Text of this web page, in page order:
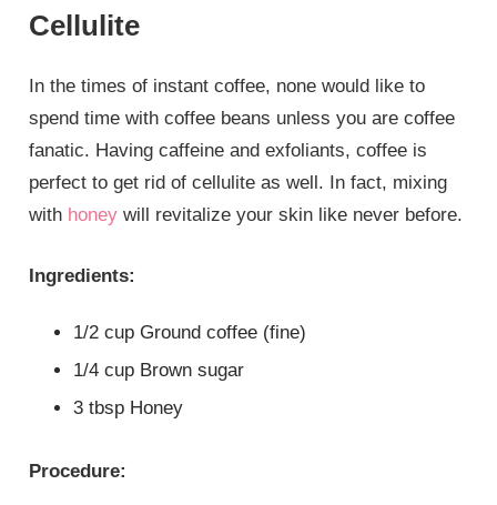
Cellulite
In the times of instant coffee, none would like to
spend time with coffee beans unless you are coffee
fanatic. Having caffeine and exfoliants, coffee is
perfect to get rid of cellulite as well. In fact, mixing
with honey will revitalize your skin like never before.
Ingredients:
1/2 cup Ground coffee (fine)
1/4 cup Brown sugar
3 tbsp Honey
Procedure: